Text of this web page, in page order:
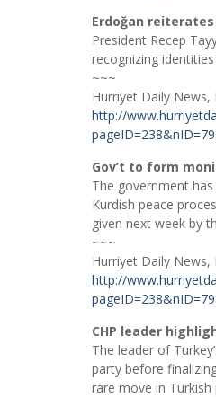
Erdoğan
President Recep
recognizing
~~~
Hurriyet Daily
http://
Gov’t to form
The government
Kurdish peace
given next week by
~~~
Hurriyet Daily
http://
CHP leader
The leader of
party before
rare move in Turkish